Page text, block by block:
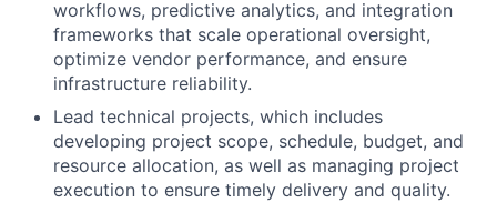
workflows, predictive analytics, and integration
frameworks that scale operational oversight,
optimize vendor performance, and ensure
infrastructure reliability.
Lead technical projects, which includes
developing project scope, schedule, budget, and
resource allocation, as well as managing project
execution to ensure timely delivery and quality.